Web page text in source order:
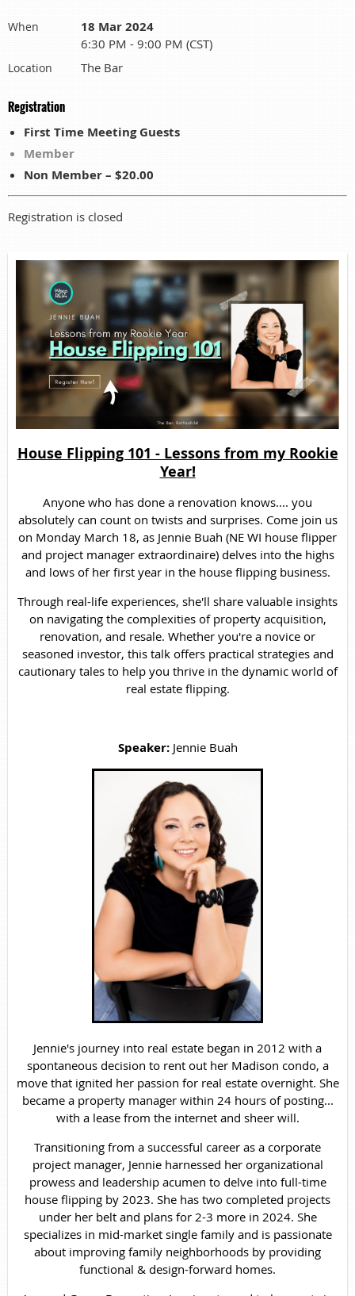
When 18 Mar 2024
6:30 PM - 9:00 PM (CST)
Location The Bar
Registration
First Time Meeting Guests
Member
Non Member – $20.00
Registration is closed
House Flipping 101 - Lessons from my Rookie
Year!
Anyone who has done a renovation knows.... you
absolutely can count on twists and surprises. Come join us
on Monday March 18, as Jennie Buah (NE WI house flipper
and project manager extraordinaire) delves into the highs
and lows of her first year in the house flipping business.
Through real-life experiences, she'll share valuable insights
on navigating the complexities of property acquisition,
renovation, and resale. Whether you're a novice or
seasoned investor, this talk offers practical strategies and
cautionary tales to help you thrive in the dynamic world of
real estate flipping.
Speaker:Jennie Buah
Jennie's journey into real estate began in 2012 with a
spontaneous decision to rent out her Madison condo, a
move that ignited her passion for real estate overnight. She
became a property manager within 24 hours of posting...
with a lease from the internet and sheer will.
Transitioning from a successful career as a corporate
project manager, Jennie harnessed her organizational
prowess and leadership acumen to delve into full-time
house flipping by 2023. She has two completed projects
under her belt and plans for 2-3 more in 2024. She
specializes in mid-market single family and is passionate
about improving family neighborhoods by providing
functional & design-forward homes.